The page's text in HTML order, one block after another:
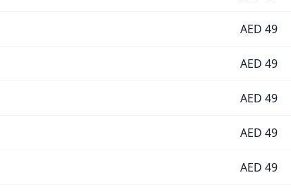
AED 49
AED 49
AED 49
AED 49
AED 49